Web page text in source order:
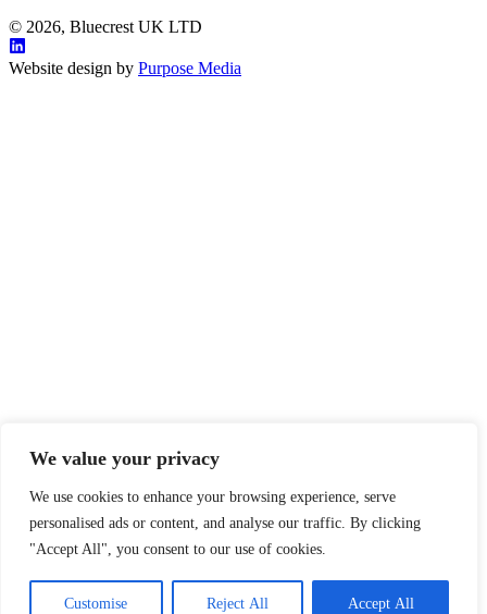
We value your privacy
We use cookies to enhance your browsing experience, serve
personalised ads or content, and analyse our traffic. By clicking
"Accept All", you consent to our use of cookies.
Customise Reject All Accept All
© 2026, Bluecrest UK LTD
Website design by Purpose Media